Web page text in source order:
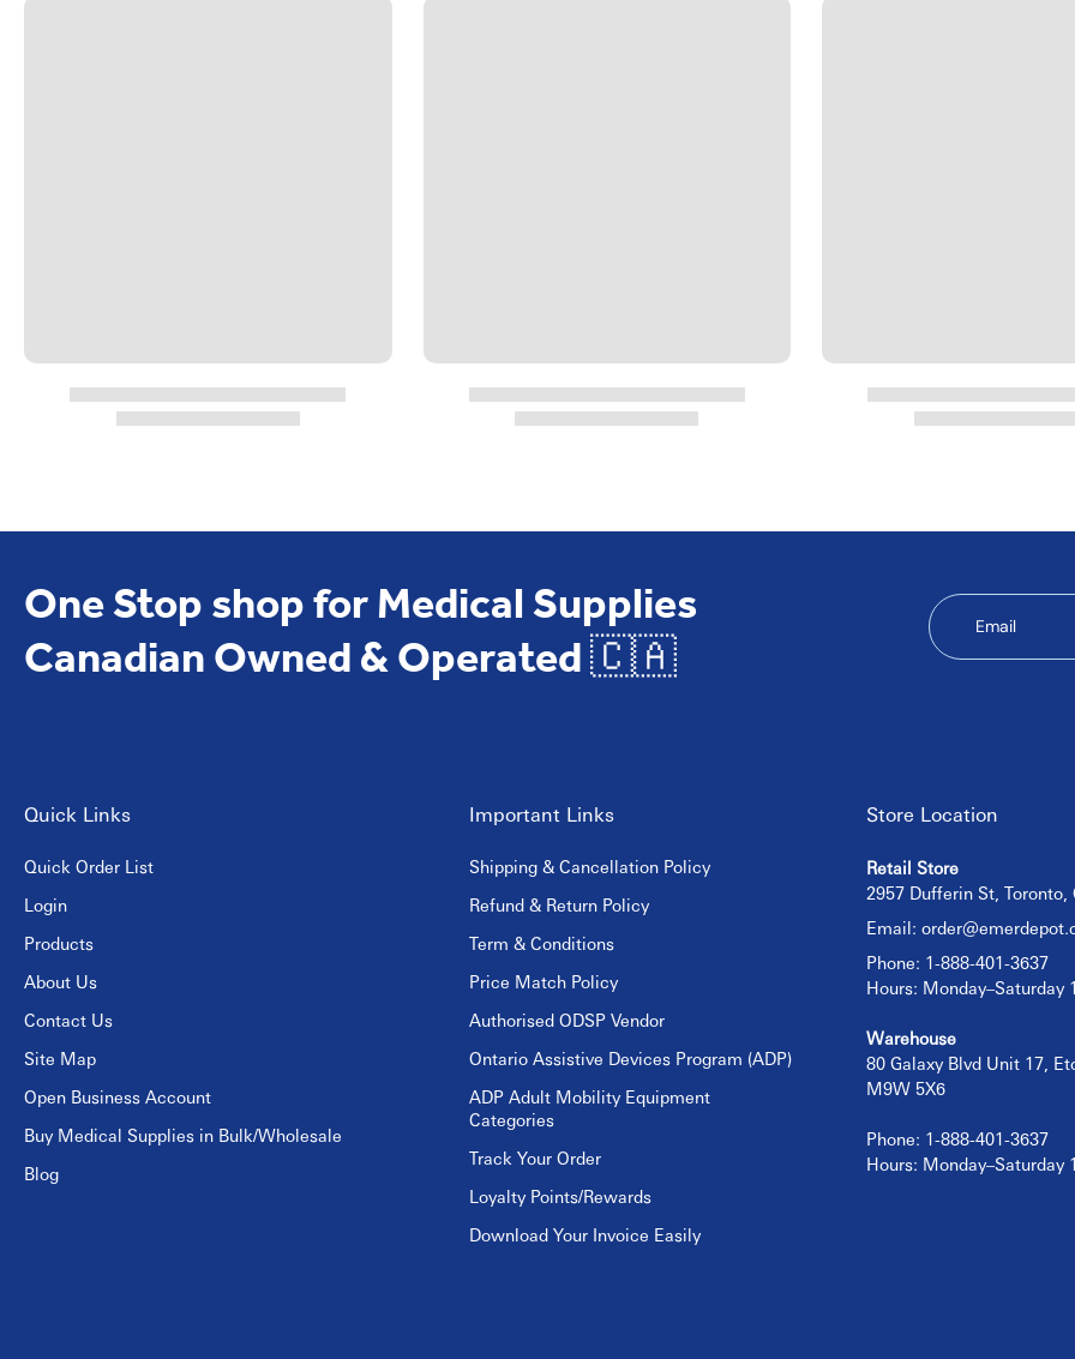
One Stop shop for Medical Supplies
Canadian Owned & Operated 🇨🇦
Email
Quick Links
Quick Order List
Login
Products
About Us
Contact Us
Site Map
Open Business Account
Buy Medical Supplies in Bulk/Wholesale
Blog
Important Links
Shipping & Cancellation Policy
Refund & Return Policy
Term & Conditions
Price Match Policy
Authorised ODSP Vendor
Ontario Assistive Devices Program (ADP)
ADP Adult Mobility Equipment
Categories
Track Your Order
Loyalty Points/Rewards
Download Your Invoice Easily
Store Location
Retail Store
2957 Dufferin St, Toronto,
Email:
Phone: 1-888-401-3637
Hours: Monday–Saturday
Warehouse
80 Galaxy Blvd Unit 17,
M9W 5X6
Phone: 1-888-401-3637
Hours: Monday–Saturday